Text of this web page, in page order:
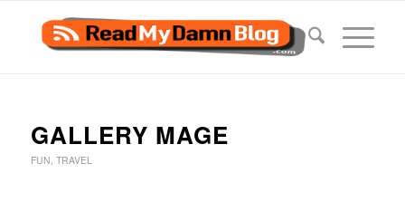
GALLERY MAGE
FUN, TRAVEL